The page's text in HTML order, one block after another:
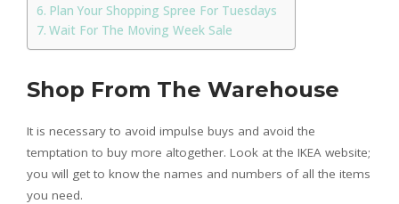
Plan Your Shopping Spree For Tuesdays
Wait For The Moving Week Sale
Shop From The Warehouse
It is necessary to avoid impulse buys and avoid the
temptation to buy more altogether. Look at the IKEA website;
you will get to know the names and numbers of all the items
you need.